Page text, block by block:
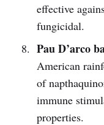
effective
fungicidal.
Pau D’arco
American
of
immune
properties.